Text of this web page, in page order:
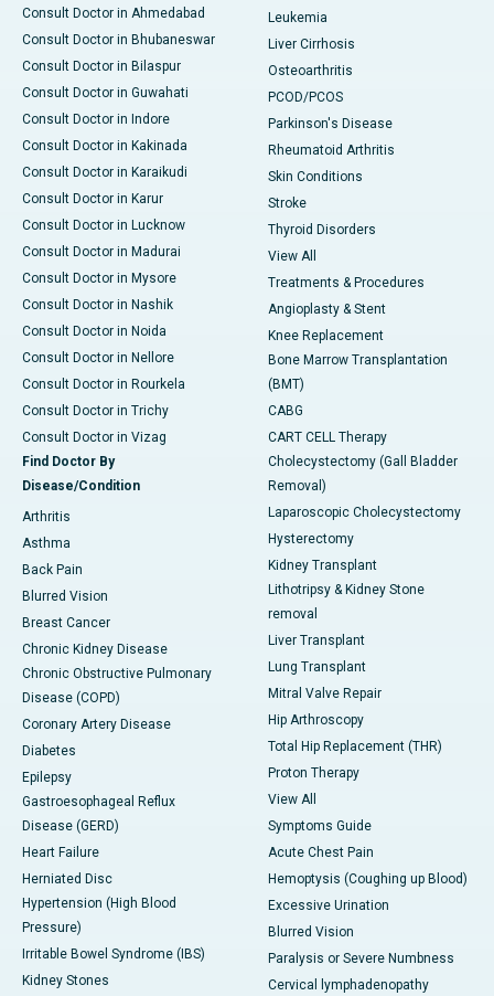
Consult Doctor in Ahmedabad
Consult Doctor in Bhubaneswar
Consult Doctor in Bilaspur
Consult Doctor in Guwahati
Consult Doctor in Indore
Consult Doctor in Kakinada
Consult Doctor in Karaikudi
Consult Doctor in Karur
Consult Doctor in Lucknow
Consult Doctor in Madurai
Consult Doctor in Mysore
Consult Doctor in Nashik
Consult Doctor in Noida
Consult Doctor in Nellore
Consult Doctor in Rourkela
Consult Doctor in Trichy
Consult Doctor in Vizag
Find Doctor By
Disease/Condition
Arthritis
Asthma
Back Pain
Blurred Vision
Breast Cancer
Chronic Kidney Disease
Chronic Obstructive Pulmonary
Disease (COPD)
Coronary Artery Disease
Diabetes
Epilepsy
Gastroesophageal Reflux
Disease (GERD)
Heart Failure
Herniated Disc
Hypertension (High Blood
Pressure)
Irritable Bowel Syndrome (IBS)
Kidney Stones
Leukemia
Liver Cirrhosis
Osteoarthritis
PCOD/PCOS
Parkinson's Disease
Rheumatoid Arthritis
Skin Conditions
Stroke
Thyroid Disorders
View All
Treatments & Procedures
Angioplasty & Stent
Knee Replacement
Bone Marrow Transplantation
(BMT)
CABG
CART CELL Therapy
Cholecystectomy (Gall Bladder
Removal)
Laparoscopic Cholecystectomy
Hysterectomy
Kidney Transplant
Lithotripsy & Kidney Stone
removal
Liver Transplant
Lung Transplant
Mitral Valve Repair
Hip Arthroscopy
Total Hip Replacement (THR)
Proton Therapy
View All
Symptoms Guide
Acute Chest Pain
Hemoptysis (Coughing up Blood)
Excessive Urination
Blurred Vision
Paralysis or Severe Numbness
Cervical lymphadenopathy